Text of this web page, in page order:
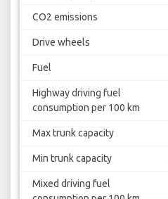
CO2 emissions
Drive wheels
Fuel
Highway driving fuel
consumption per 100 km
Max trunk capacity
Min trunk capacity
Mixed driving fuel